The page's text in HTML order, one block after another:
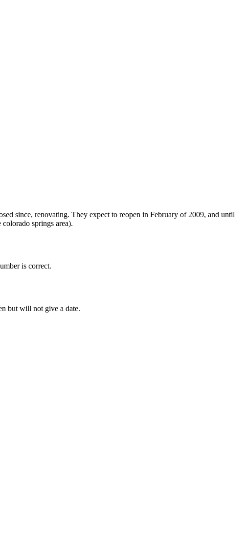
since, renovating. They expect to reopen in February of 2009, and until
springs area).
is correct.
but will not give a date.